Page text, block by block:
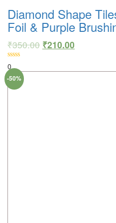
Diamond Shape
Foil & Purple
₹350.00 ₹210.00
0
-50%